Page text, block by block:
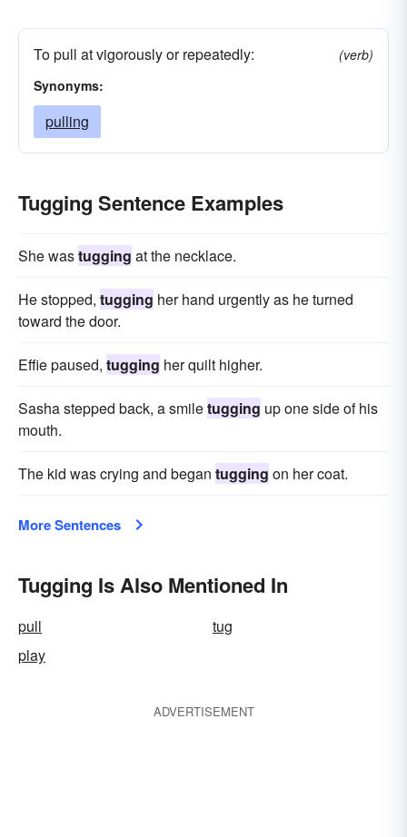
To pull at vigorously or repeatedly:
(verb)
Synonyms:
pulling
Tugging Sentence Examples
She wastugging at the necklace.
He stopped, tugging her hand urgently as he turned
toward the door.
Effie paused, tugging her quilt higher.
Sasha stepped back, a smiletugging up one side of his
mouth.
The kid was crying and began tugging on her coat.
More Sentences
Tugging Is Also Mentioned In
pull
tug
play
ADVERTISEMENT